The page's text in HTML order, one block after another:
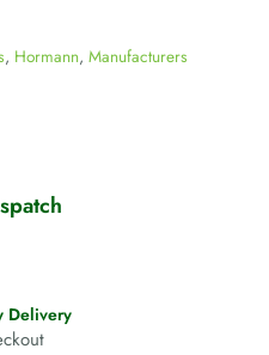
, Hormann, Manufacturers
Delivery